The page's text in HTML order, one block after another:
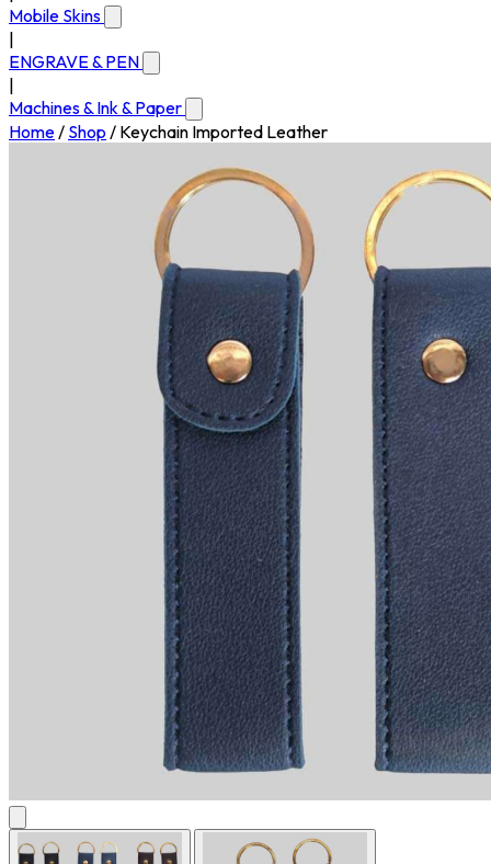
Mobile Skins
ENGRAVE & PEN
Machines & Ink & Paper
Home/ Shop / Keychain Imported Leather